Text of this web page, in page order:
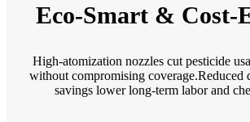
Eco-Smart & Cost-
High-atomization nozzles cut pesticide
without compromising coverage.Reduced
savings lower long-term labor and